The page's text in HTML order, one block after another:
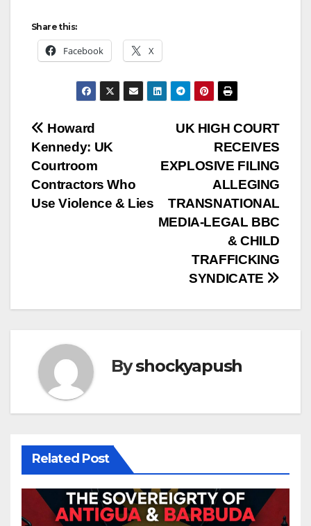
Share this:
Facebook X
Post
navigation
UK HIGH COURT
RECEIVES
EXPLOSIVE FILING
ALLEGING
TRANSNATIONAL
MEDIA-LEGAL BBC
& CHILD
TRAFFICKING
SYNDICATE
Howard
Kennedy: UK
Courtroom
Contractors Who
Use Violence & Lies
Byshockyapush
Related Post